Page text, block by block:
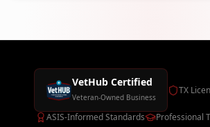
VetHub Certified
Veteran-Owned Business
TX
ASIS-Informed Standards Professional